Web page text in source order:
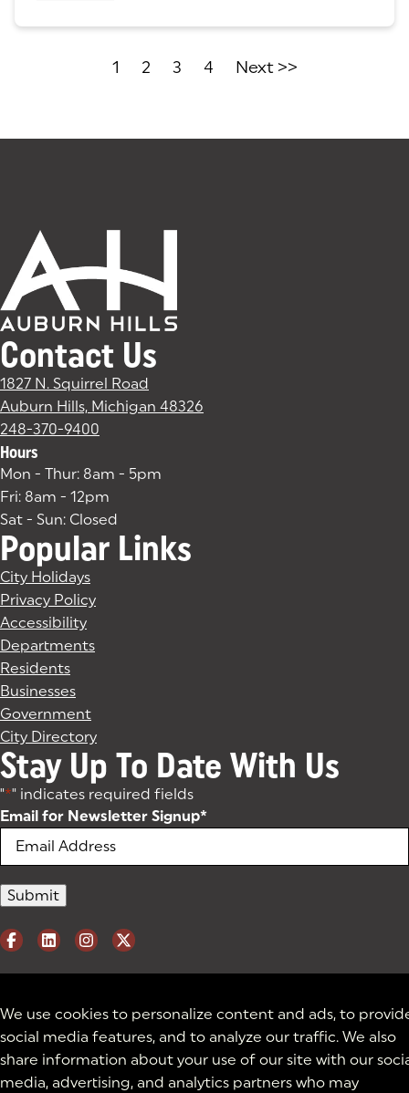
We use cookies to personalize content and ads, to
social media features, and to analyze our traffic. We also
share information about your use of our site with our
media, advertising, and analytics partners who may
1 2 3 4 Next >>
Contact Us
1827 N. Squirrel Road
Auburn Hills, Michigan 48326
248-370-9400
Hours
Mon - Thur: 8am - 5pm
Fri: 8am - 12pm
Sat - Sun: Closed
Popular Links
City Holidays
Privacy Policy
Accessibility
Departments
Residents
Businesses
Government
City Directory
Stay Up To Date With Us
"*" indicates required fields
Email for Newsletter Signup*